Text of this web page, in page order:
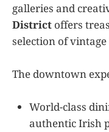
galleries and
District offers
selection of vintage
The downtown
World-class
authentic Irish